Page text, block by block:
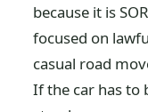
because it is
focused on
casual road
If the car has to